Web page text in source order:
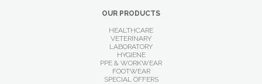
OUR PRODUCTS
HEALTHCARE
VETERINARY
LABORATORY
HYGIENE
PPE & WORKWEAR
FOOTWEAR
SPECIAL OFFERS